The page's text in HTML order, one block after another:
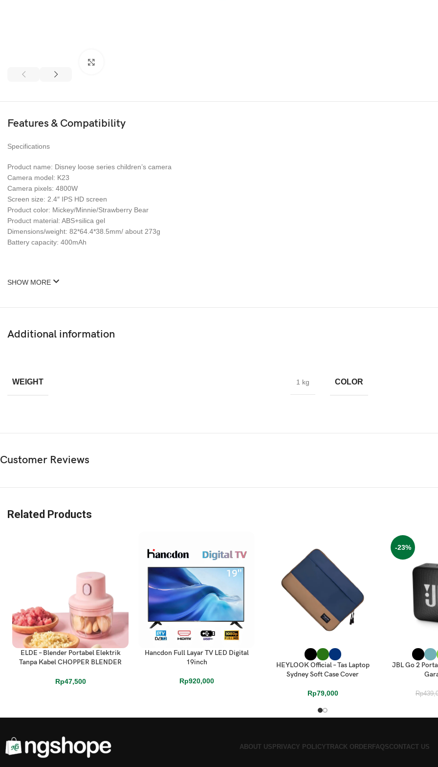
Features & Compatibility
Specifications
Product name: Disney loose series children’s camera
Camera model: K23
Camera pixels: 4800W
Screen size: 2.4″ IPS HD screen
Product color: Mickey/Minnie/Strawberry Bear
Product material: ABS+silica gel
Dimensions/weight: 82*64.4*38.5mm/ about 273g
Battery capacity: 400mAh
SHOW MORE
Additional information
WEIGHT 1 kg COLOR
Customer Reviews
Related Products
ADD TO CART
ELDE – Blender Portabel Elektrik
Tanpa Kabel CHOPPER BLENDER
Rp47,500
ADD TO CART
Hancdon Full Layar TV LED Digital
19inch
Rp920,000
SELECT OPTIONS
HEYLOOK Official – Tas Laptop
Sydney Soft Case Cover
Rp79,000
-23%
SELECT
JBL Go 2
Rp
ABOUT USPRIVACY POLICYTRACK ORDERFAQSCONTACT US